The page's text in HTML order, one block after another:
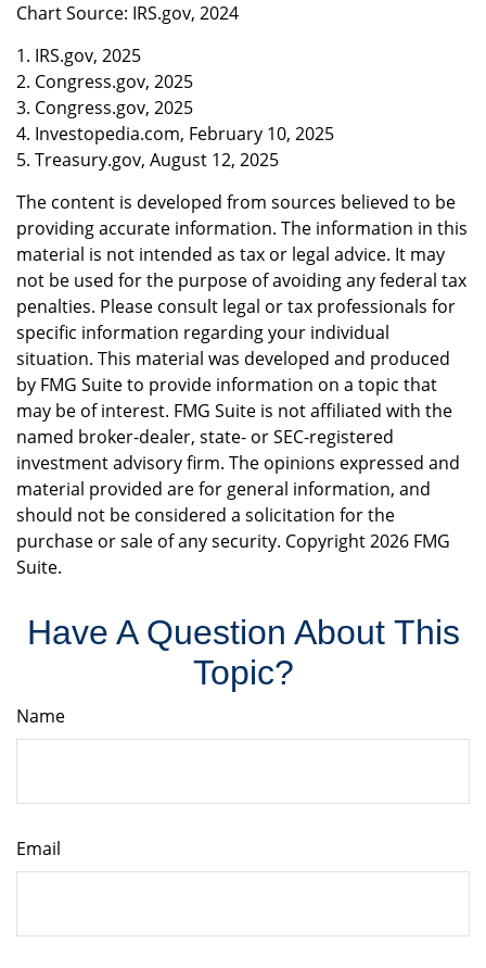
Chart Source: IRS.gov, 2024
1. IRS.gov, 2025
2. Congress.gov, 2025
3. Congress.gov, 2025
4. Investopedia.com, February 10, 2025
5. Treasury.gov, August 12, 2025
The content is developed from sources believed to be
providing accurate information. The information in this
material is not intended as tax or legal advice. It may
not be used for the purpose of avoiding any federal tax
penalties. Please consult legal or tax professionals for
specific information regarding your individual
situation. This material was developed and produced
by FMG Suite to provide information on a topic that
may be of interest. FMG Suite is not affiliated with the
named broker-dealer, state- or SEC-registered
investment advisory firm. The opinions expressed and
material provided are for general information, and
should not be considered a solicitation for the
purchase or sale of any security. Copyright2026 FMG
Suite.
Have A Question About This
Topic?
Name
Email